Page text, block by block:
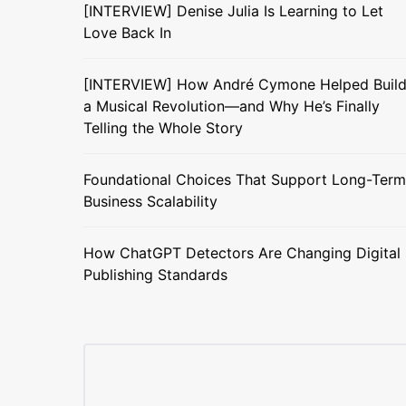
[INTERVIEW] Denise Julia Is Learning to Let
Love Back In
[INTERVIEW] How André Cymone Helped Build
a Musical Revolution—and Why He’s Finally
Telling the Whole Story
Foundational Choices That Support Long-Term
Business Scalability
How ChatGPT Detectors Are Changing Digital
Publishing Standards